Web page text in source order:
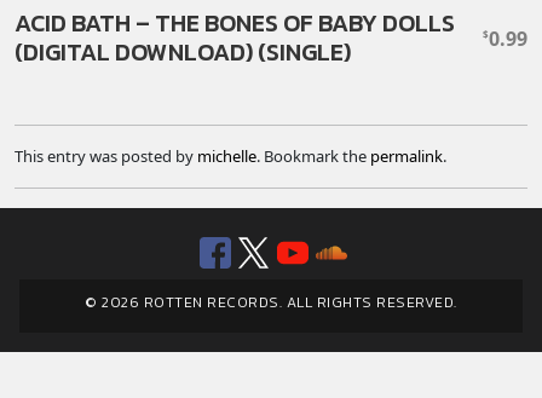
ACID BATH – THE BONES OF BABY DOLLS
(DIGITAL DOWNLOAD) (SINGLE)
$0.99
This entry was posted by michelle. Bookmark the permalink.
Facebook
Twitter
© 2026 ROTTEN RECORDS. ALL RIGHTS RESERVED.